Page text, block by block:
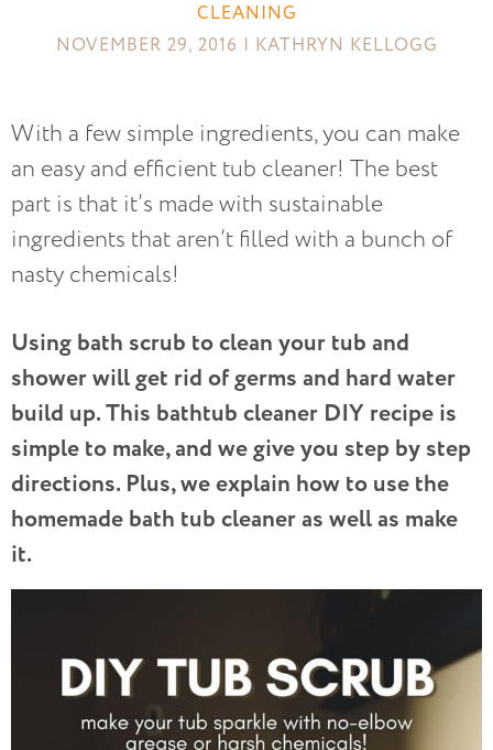
CLEANING
NOVEMBER 29, 2016 | KATHRYN KELLOGG
With a few simple ingredients, you can make
an easy and efficient tub cleaner! The best
part is that it’s made with sustainable
ingredients that aren’t filled with a bunch of
nasty chemicals!
Using bath scrub to clean your tub and
shower will get rid of germs and hard water
build up. This bathtub cleaner DIY recipe is
simple to make, and we give you step by step
directions. Plus, we explain how to use the
homemade bath tub cleaner as well as make
it.